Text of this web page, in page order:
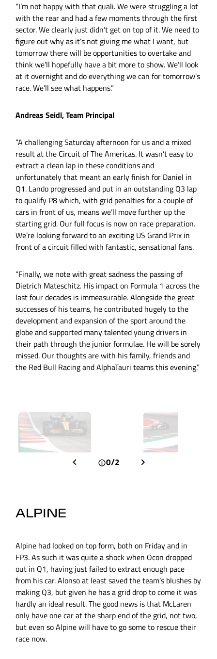
“I’m not happy with that quali. We were struggling a lot
with the rear and had a few moments through the first
sector. We clearly just didn’t get on top of it. We need to
figure out why as it’s not giving me what I want, but
tomorrow there will be opportunities to overtake and
think we’ll hopefully have a bit more to show. We’ll look
at it overnight and do everything we can for tomorrow’s
race. We’ll see what happens.”
Andreas Seidl, Team Principal
“A challenging Saturday afternoon for us and a mixed
result at the Circuit of The Americas. It wasn’t easy to
extract a clean lap in these conditions and
unfortunately that meant an early finish for Daniel in
Q1. Lando progressed and put in an outstanding Q3 lap
to qualify P8 which, with grid penalties for a couple of
cars in front of us, means we’ll move further up the
starting grid. Our full focus is now on race preparation.
We’re looking forward to an exciting US Grand Prix in
front of a circuit filled with fantastic, sensational fans.
“Finally, we note with great sadness the passing of
Dietrich Mateschitz. His impact on Formula 1 across the
last four decades is immeasurable. Alongside the great
successes of his teams, he contributed hugely to the
development and expansion of the sport around the
globe and supported many talented young drivers in
their path through the junior formulae. He will be sorely
missed. Our thoughts are with his family, friends and
the Red Bull Racing and AlphaTauri teams this evening.”
0/2
ALPINE
Alpine had looked on top form, both on Friday and in
FP3. As such it was quite a shock when Ocon dropped
out in Q1, having just failed to extract enough pace
from his car. Alonso at least saved the team’s blushes by
making Q3, but given he has a grid drop to come it was
hardly an ideal result. The good news is that McLaren
only have one car at the sharp end of the grid, not two,
but even so Alpine will have to go some to rescue their
race now.